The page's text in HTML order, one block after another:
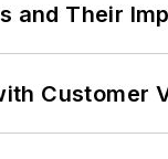
and Their
Customer